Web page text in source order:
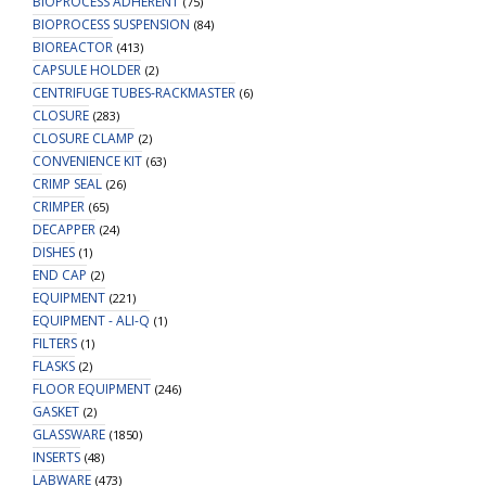
BIOPROCESS SUSPENSION (84)
BIOREACTOR (413)
CAPSULE HOLDER (2)
CENTRIFUGE TUBES-RACKMASTER (6)
CLOSURE (283)
CLOSURE CLAMP (2)
CONVENIENCE KIT (63)
CRIMP SEAL (26)
CRIMPER (65)
DECAPPER (24)
DISHES (1)
END CAP (2)
EQUIPMENT (221)
EQUIPMENT - ALI-Q (1)
FILTERS (1)
FLASKS (2)
FLOOR EQUIPMENT (246)
GASKET (2)
GLASSWARE (1850)
INSERTS (48)
LABWARE (473)